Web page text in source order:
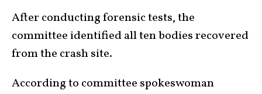
After conducting forensic tests, the
committee identified all ten bodies recovered
from the crash site.
According to committee spokeswoman